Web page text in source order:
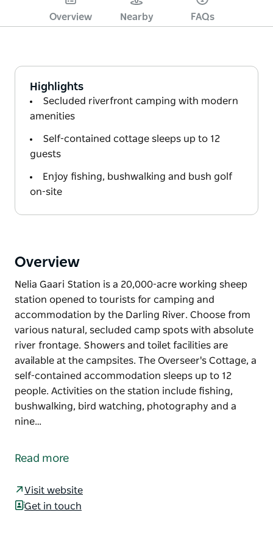
Overview Nearby FAQs
Highlights
Secluded riverfront camping with modern
amenities
Self-contained cottage sleeps up to 12
guests
Enjoy fishing, bushwalking and bush golf
on-site
Overview
Nelia Gaari Station is a 20,000-acre working sheep
station opened to tourists for camping and
accommodation by the Darling River. Choose from
various natural, secluded camp spots with absolute
river frontage. Showers and toilet facilities are
available at the campsites. The Overseer's Cottage, a
self-contained accommodation sleeps up to 12
people. Activities on the station include fishing,
bushwalking, bird watching, photography and a
nine…
station opened to tourists for camping and
Choose from various natural, secluded camp spots
with absolute river frontage. Showers and toilet
Read more
Visit website
Get in touch